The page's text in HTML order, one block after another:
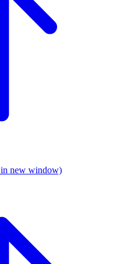
in new window)